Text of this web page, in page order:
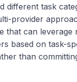
different task
provider
that can leverage
based on task-
than